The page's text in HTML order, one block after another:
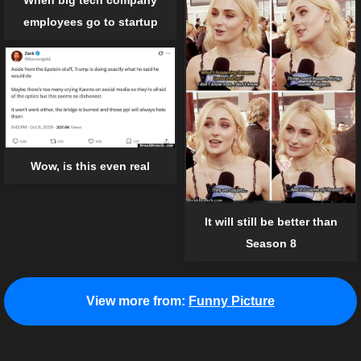
employees go to startup
It will still be better than
Season 8
Wow, is this even real
View more from: Funny Picture